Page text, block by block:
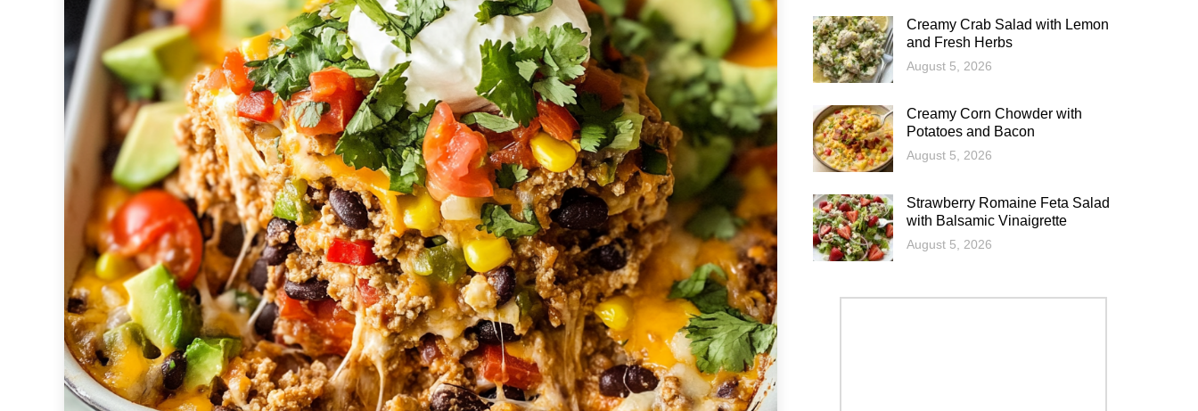
Creamy Crab Salad with Lemon
and Fresh Herbs
August 5, 2026
Creamy Corn Chowder with
Potatoes and Bacon
August 5, 2026
Strawberry Romaine Feta Salad
with Balsamic Vinaigrette
August 5, 2026